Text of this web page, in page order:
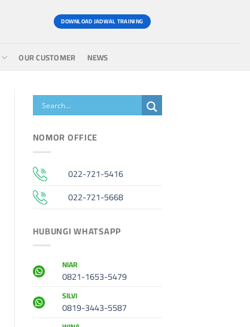
DOWNLOAD JADWAL TRAINING
OUR CUSTOMER NEWS
NOMOR OFFICE
022-721-5416
022-721-5668
HUBUNGI WHATSAPP
NIAR
0821-1653-5479
SILVI
0819-3443-5587